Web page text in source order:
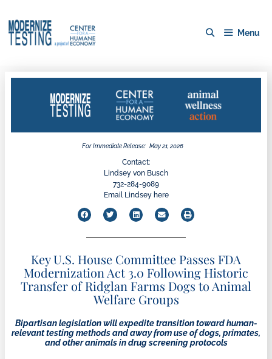
Menu
For Immediate Release: May 21, 2026
Contact:
Lindsey von Busch
732-284-9089
Email Lindsey here
Key U.S. House Committee Passes FDA
Modernization Act 3.0 Following Historic
Transfer of Ridglan Farms Dogs to Animal
Welfare Groups
Bipartisan legislation will expedite transition toward human-
relevant testing methods and away from use of dogs, primates,
and other animals in drug screening protocols